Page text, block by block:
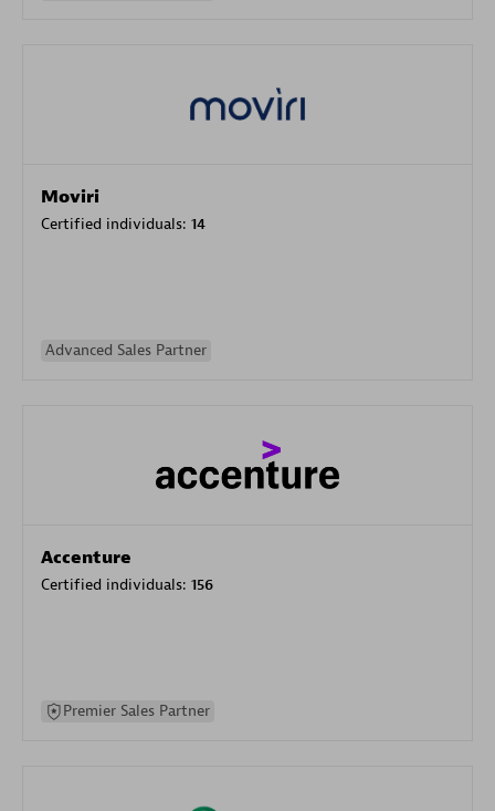
Moviri
Certified individuals: 14
Advanced Sales Partner
Accenture
Certified individuals: 156
Premier Sales Partner